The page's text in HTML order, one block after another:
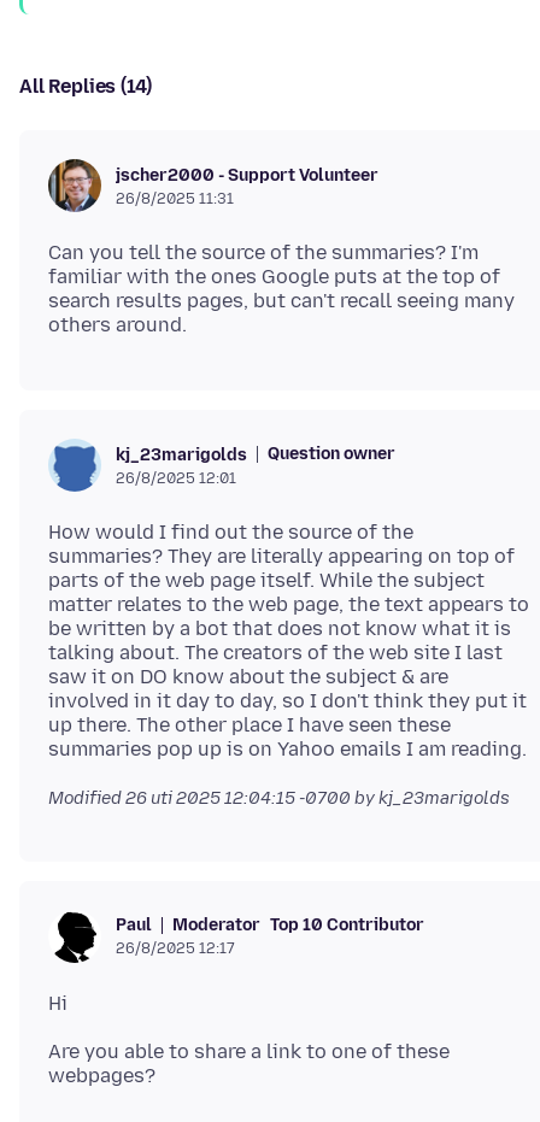
All Replies (14)
jscher2000 - Support Volunteer
26/8/2025 11:31
Can you tell the source of the summaries? I'm
familiar with the ones Google puts at the top of
search results pages, but can't recall seeing many
kj_23marigolds Question owner
26/8/2025 12:01
How would I find out the source of the
summaries? They are literally appearing on top of
parts of the web page itself. While the subject
matter relates to the web page, the text appears to
be written by a bot that does not know what it is
talking about. The creators of the web site I last
saw it on DO know about the subject & are
involved in it day to day, so I don't think they put it
up there. The other place I have seen these
Modified26 uti 2025 12:04:15 -0700 by kj_23marigolds
Paul Moderator Top 10 Contributor
26/8/2025 12:17
Are you able to share a link to one of these